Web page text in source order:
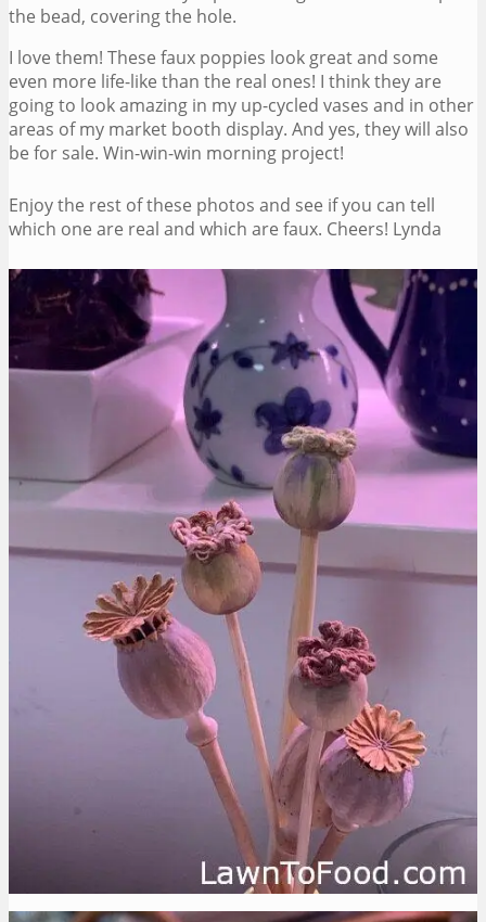
the bead, covering the hole.
I love them! These faux poppies look great and some
even more life-like than the real ones! I think they are
going to look amazing in my up-cycled vases and in other
areas of my market booth display. And yes, they will also
be for sale. Win-win-win morning project!
Enjoy the rest of these photos and see if you can tell
which one are real and which are faux. Cheers! Lynda